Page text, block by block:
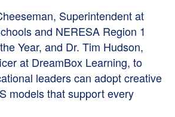
Superintendent at
and NERESA Region 1
Year, and Dr. Tim Hudson,
at DreamBox Learning, to
leaders can adopt creative
models that support every